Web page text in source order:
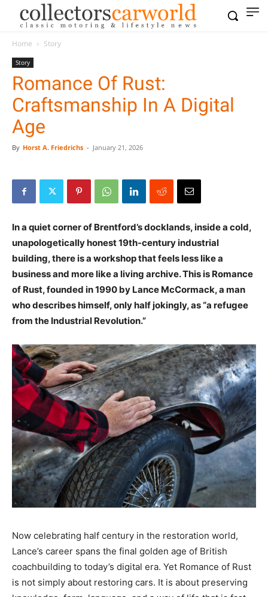
Home Story
Story
Romance Of Rust:
Craftsmanship In A Digital
Age
By Horst A. Friedrichs - January 21, 2026
In a quiet corner of Brentford’s docklands, inside a cold,
unapologetically honest 19th-century industrial
building, there is a workshop that feels less like a
business and more like a living archive. This is Romance
of Rust, founded in 1990 by Lance McCormack, a man
who describes himself, only half jokingly, as “a refugee
from the Industrial Revolution.”
Now celebrating half century in the restoration world,
Lance’s career spans the final golden age of British
coachbuilding to today’s digital era. Yet Romance of Rust
is not simply about restoring cars. It is about preserving